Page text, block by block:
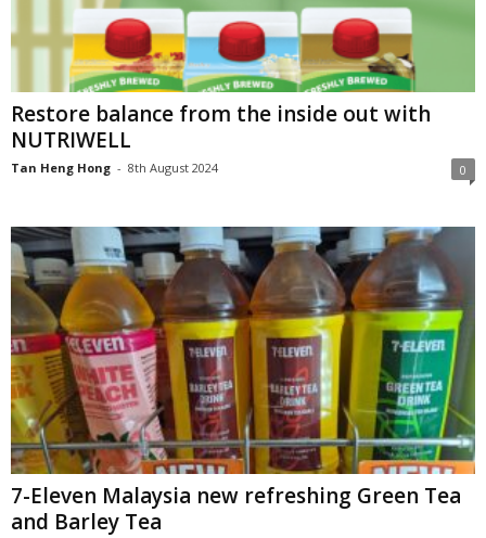
Restore balance from the inside out with
NUTRIWELL
Tan Heng Hong - 8th August 2024 0
7-Eleven Malaysia new refreshing Green Tea
and Barley Tea